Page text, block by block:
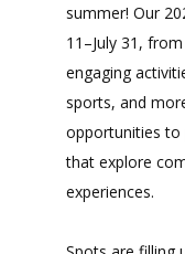
summer! Our
11–July 31,
engaging
sports, and
opportunities to
that explore
experiences.